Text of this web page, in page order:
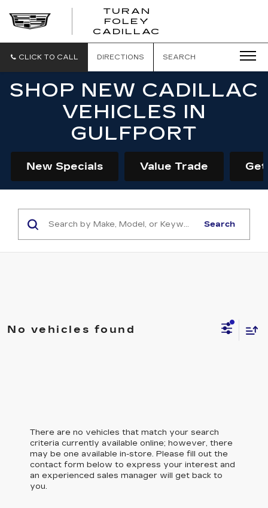
TURAN
FOLEY
CADILLAC
CLICK TO CALL DIRECTIONS SEARCH
SHOP NEW CADILLAC
VEHICLES IN
GULFPORT
New Specials Value Trade
Search
No vehicles found
There are no vehicles that match your search
criteria currently available online; however, there
may be one available in-store. Please fill out the
contact form below to express your interest and
an experienced sales manager will get back to
you.